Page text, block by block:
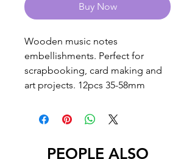
Buy Now
Wooden music notes
embellishments. Perfect for
scrapbooking, card making and
art projects. 12pcs 35-58mm
PEOPLE ALSO